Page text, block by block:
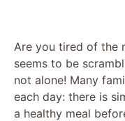
Are you tired of the
seems to be
not alone! Many
each day: there is
a healthy meal